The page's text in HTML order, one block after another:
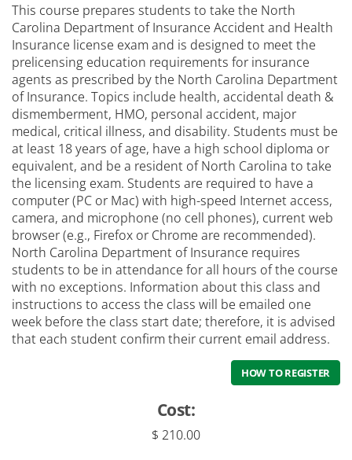
This course prepares students to take the North
Carolina Department of Insurance Accident and Health
Insurance license exam and is designed to meet the
prelicensing education requirements for insurance
agents as prescribed by the North Carolina Department
of Insurance. Topics include health, accidental death &
dismemberment, HMO, personal accident, major
medical, critical illness, and disability. Students must be
at least 18 years of age, have a high school diploma or
equivalent, and be a resident of North Carolina to take
the licensing exam. Students are required to have a
computer (PC or Mac) with high-speed Internet access,
camera, and microphone (no cell phones), current web
browser (e.g., Firefox or Chrome are recommended).
North Carolina Department of Insurance requires
students to be in attendance for all hours of the course
with no exceptions. Information about this class and
instructions to access the class will be emailed one
week before the class start date; therefore, it is advised
that each student confirm their current email address.
HOW TO REGISTER
Cost:
$ 210.00